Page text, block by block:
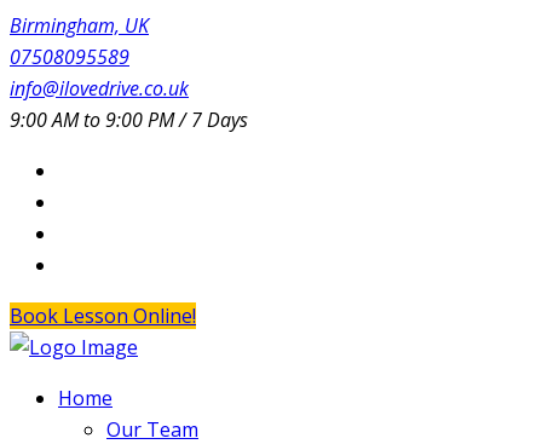
Birmingham, UK
07508095589
info@ilovedrive.co.uk
9:00 AM to 9:00 PM / 7 Days
Book Lesson Online!
Home
Our Team